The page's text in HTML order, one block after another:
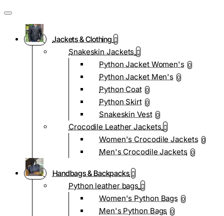
Jackets & Clothing
Snakeskin Jackets
Python Jacket Women's 0
Python Jacket Men's 0
Python Coat 0
Python Skirt 0
Snakeskin Vest 0
Crocodile Leather Jackets
Women's Crocodile Jackets 0
Men's Crocodile Jackets 0
Handbags & Backpacks
Python leather bags
Women's Python Bags 0
Men's Python Bags 0